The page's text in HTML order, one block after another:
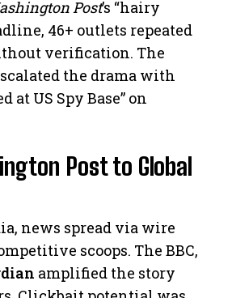
Post’s “hairy
46+ outlets repeated
verification. The
the drama with
at US Spy Base” on
Post to Global
news spread via wire
scoops. The BBC,
amplified the story